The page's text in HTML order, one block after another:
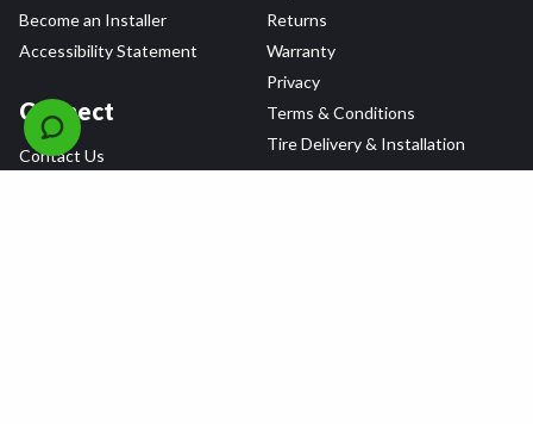
Become an Installer
Accessibility Statement
Connect
Contact Us
Returns
Warranty
Privacy
Terms & Conditions
Tire Delivery & Installation